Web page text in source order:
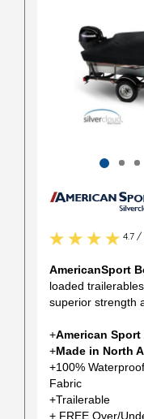
4.7 /
AmericanSport
loaded
superior strength
+American Sport
+Made in North
+100%
Fabric
+Trailerable
+ FREE Over/